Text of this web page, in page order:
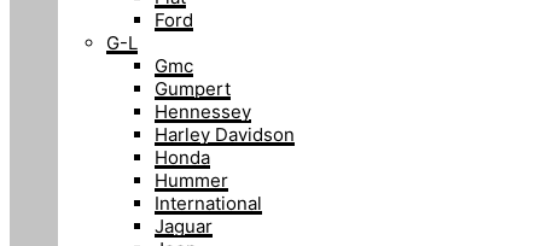
Ford
G-L
Gmc
Gumpert
Hennessey
Harley Davidson
Honda
Hummer
International
Jaguar